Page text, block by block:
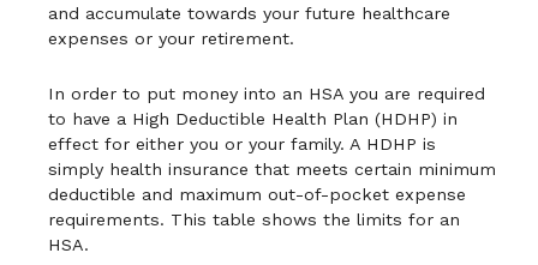
and accumulate towards your future healthcare
expenses or your retirement.
In order to put money into an HSA you are required
to have a High Deductible Health Plan (HDHP) in
effect for either you or your family. A HDHP is
simply health insurance that meets certain minimum
deductible and maximum out-of-pocket expense
requirements. This table shows the limits for an
HSA.